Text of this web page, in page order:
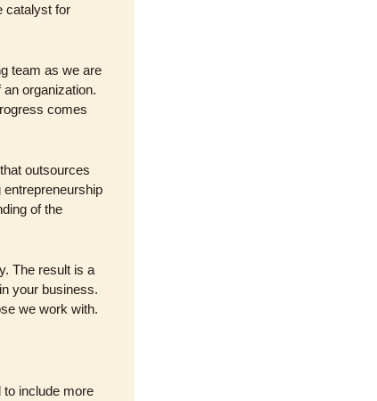
catalyst for
team as we are
organization.
comes
outsources
of the
The result is a
your business.
we work with.
include more